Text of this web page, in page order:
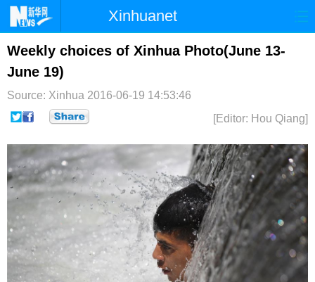
Xinhuanet
首页 时政 国际 港澳
台湾
博客
Weekly choices of Xinhua Photo(June 13-
June 19)
Source: Xinhua 2016-06-19 14:53:46
[Editor: Hou Qiang]